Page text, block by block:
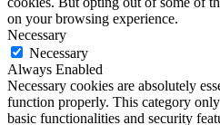
on your browsing experience.
Necessary
Necessary
Always Enabled
Necessary cookies are absolutely
function properly. This category
basic functionalities and security